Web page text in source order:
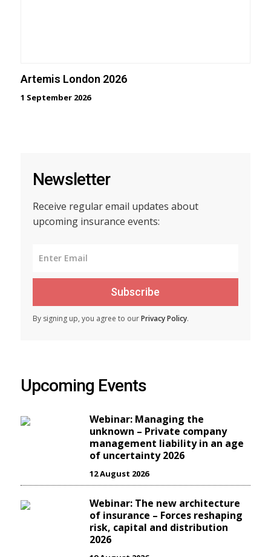
Artemis London 2026
1 September 2026
Newsletter
Receive regular email updates about
upcoming insurance events:
Subscribe
By signing up, you agree to ourPrivacy Policy.
Upcoming Events
Webinar: Managing the
unknown – Private company
management liability in an age
of uncertainty 2026
12 August 2026
Webinar: The new architecture
of insurance – Forces reshaping
risk, capital and distribution
2026